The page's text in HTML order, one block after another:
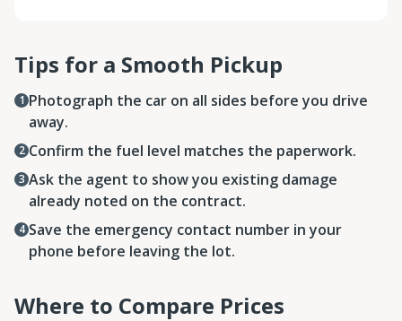
Tips for a Smooth Pickup
Photograph the car on all sides before you drive
away.
Confirm the fuel level matches the paperwork.
Ask the agent to show you existing damage
already noted on the contract.
Save the emergency contact number in your
phone before leaving the lot.
Where to Compare Prices